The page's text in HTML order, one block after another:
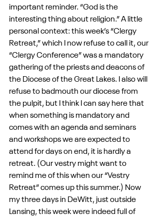
important reminder. “God is the
interesting thing about religion.” A little
personal context: this week’s “Clergy
Retreat,” which I now refuse to call it, our
“Clergy Conference” was a mandatory
gathering of the priests and deacons of
the Diocese of the Great Lakes. I also will
refuse to badmouth our diocese from
the pulpit, but I think I can say here that
when something is mandatory and
comes with an agenda and seminars
and workshops we are expected to
attend for days on end, it is hardly a
retreat. (Our vestry might want to
remind me of this when our “Vestry
Retreat” comes up this summer.) Now
my three days in DeWitt, just outside
Lansing, this week were indeed full of